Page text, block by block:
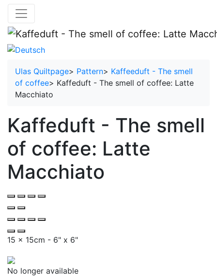
Ulas Quiltpage> Pattern> Kaffeeduft - The smell
of coffee> Kaffeduft - The smell of coffee: Latte
Macchiato
Kaffeduft - The smell
of coffee: Latte
Macchiato
15 x 15cm - 6" x 6"
No longer available